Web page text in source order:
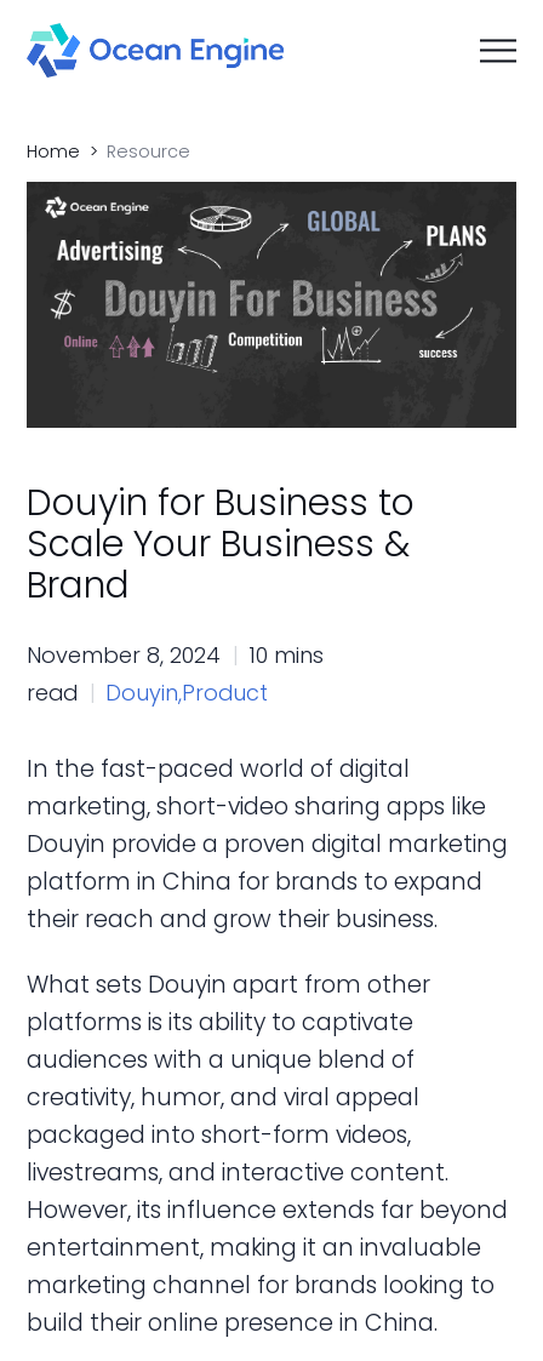
Home Resource
Douyin for Business to
Scale Your Business &
Brand
November 8, 2024
10 mins
read
Douyin,Product
In the fast-paced world of digital
marketing, short-video sharing apps like
Douyin provide a proven digital marketing
platform in China for brands to expand
their reach and grow their business.
What sets Douyin apart from other
platforms is its ability to captivate
audiences with a unique blend of
creativity, humor, and viral appeal
packaged into short-form videos,
livestreams, and interactive content.
However, its influence extends far beyond
entertainment, making it an invaluable
marketing channel for brands looking to
build their online presence in China.